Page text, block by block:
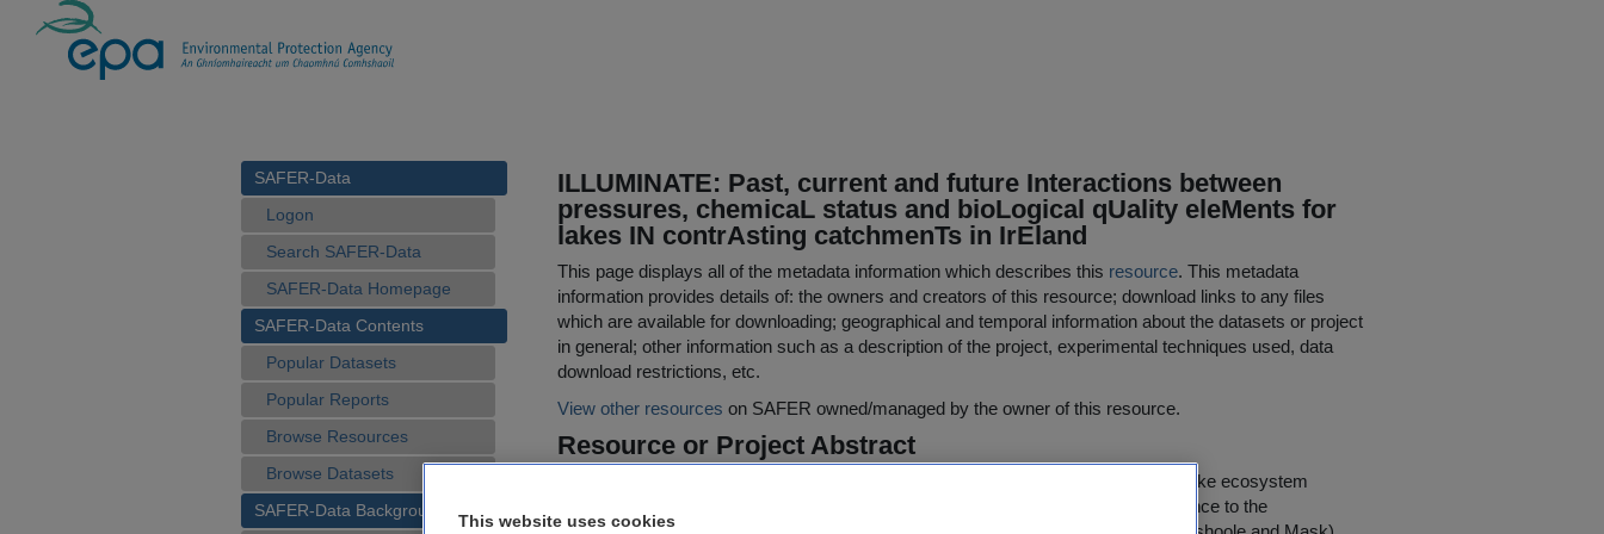
SAFER-Data
Logon
Search SAFER-Data
SAFER-Data Homepage
SAFER-Data Contents
Popular Datasets
Popular Reports
Browse Resources
Browse Datasets
SAFER-Data Background
ILLUMINATE: Past, current and future Interactions between
pressures, chemicaL status and bioLogical qUality eleMents for
lakes IN contrAsting catchmenTs in IrEland
This page displays all of the metadata information which describes this resource. This metadata
information provides details of: the owners and creators of this resource; download links to any files
which are available for downloading; geographical and temporal information about the datasets or project
in general; other information such as a description of the project, experimental techniques used, data
download restrictions, etc.
View other resources on SAFER owned/managed by the owner of this resource.
Resource or Project Abstract
ILLUMINATE demonstrates the utility and benefits of combining investigations of lake ecosystem
condition and computer-based modelling of catchments, which are of direct relevance to the
This website uses cookies